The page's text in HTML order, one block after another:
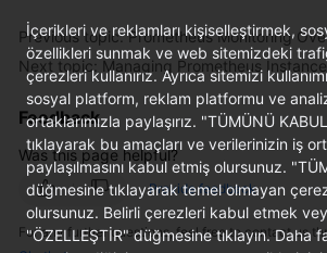
Previous topic: Prometheus Monitoring
Next topic: Managing Prometheus
Feedback
Was this page helpful?
Provide feedback
For any further questions, feel free to contact us
İçerikleri ve reklamları kişiselleştirmek,
özellikleri sunmak ve web sitemizdeki
çerezleri kullanırız. Ayrıca sitemizi
sosyal platform, reklam platformu ve
ortaklarımızla paylaşırız. "TÜMÜNÜ
tıklayarak bu amaçları ve verilerinizin iş
paylaşılmasını kabul etmiş olursunuz.
düğmesine tıklayarak temel olmayan
olursunuz. Belirli çerezleri kabul etmek
"ÖZELLEŞTİR" düğmesine tıklayın. Daha